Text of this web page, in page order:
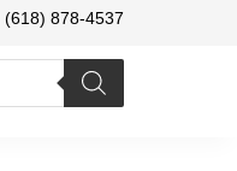
(618) 878-4537